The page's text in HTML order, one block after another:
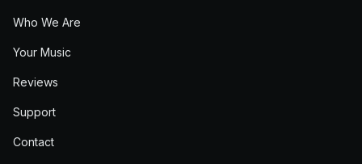
Who We Are
Your Music
Reviews
Support
Contact